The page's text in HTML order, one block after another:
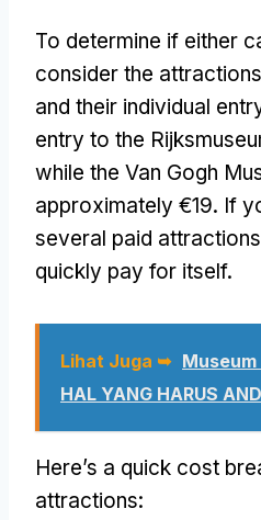
To determine if either
consider the
and their individual
entry to the
while the Van Gogh
approximately €19. If
several paid attractions
quickly pay for itself.
Lihat Juga ➥
HAL YANG HARUS
Here’s a quick cost
attractions: